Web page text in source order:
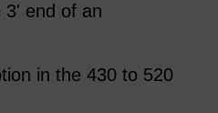
3' end of an
in the 430 to 520